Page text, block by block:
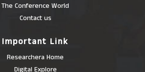
The Conference World
Contact us
Important Link
Researchera Home
Digital Explore